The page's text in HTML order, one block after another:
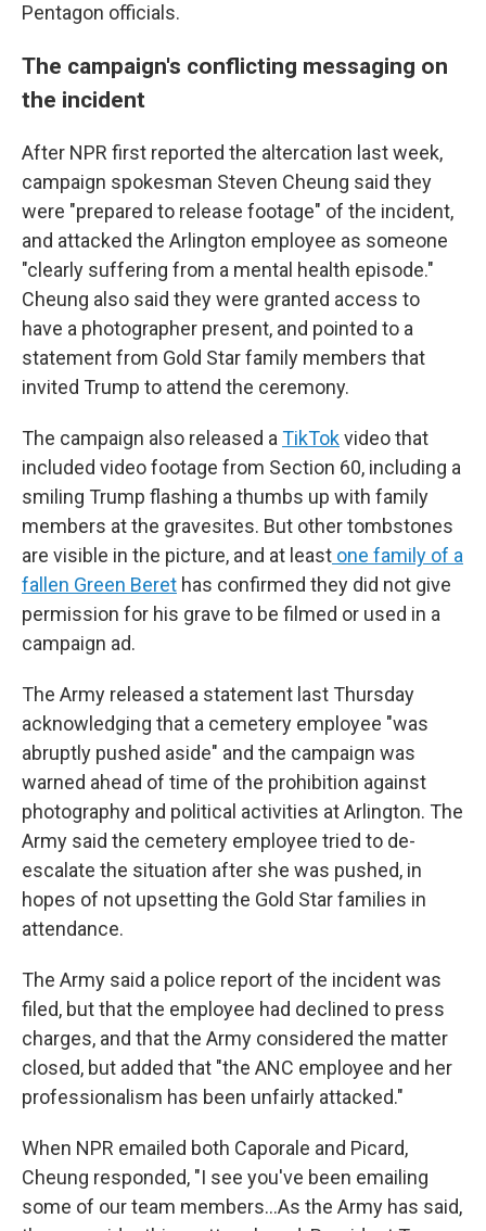
Pentagon officials.
The campaign's conflicting messaging on
the incident
After NPR first reported the altercation last week,
campaign spokesman Steven Cheung said they
were "prepared to release footage" of the incident,
and attacked the Arlington employee as someone
"clearly suffering from a mental health episode."
Cheung also said they were granted access to
have a photographer present, and pointed to a
statement from Gold Star family members that
invited Trump to attend the ceremony.
The campaign also released a TikTokvideo that
included video footage from Section 60, including a
smiling Trump flashing a thumbs up with family
members at the gravesites. But other tombstones
are visible in the picture, and at least one family of a
fallen Green Beret has confirmed they did not give
permission for his grave to be filmed or used in a
campaign ad.
The Army released a statement last Thursday
acknowledging that a cemetery employee "was
abruptly pushed aside" and the campaign was
warned ahead of time of the prohibition against
photography and political activities at Arlington. The
Army said the cemetery employee tried to de-
escalate the situation after she was pushed, in
hopes of not upsetting the Gold Star families in
attendance.
The Army said a police report of the incident was
filed, but that the employee had declined to press
charges, and that the Army considered the matter
closed, but added that "the ANC employee and her
professionalism has been unfairly attacked."
When NPR emailed both Caporale and Picard,
Cheung responded, "I see you've been emailing
some of our team members…As the Army has said,